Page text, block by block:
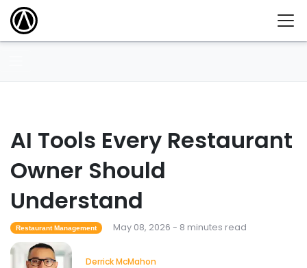
AI Tools Every Restaurant
Owner Should
Understand
Restaurant Management May 08, 2026 - 8 minutes read
Derrick McMahon